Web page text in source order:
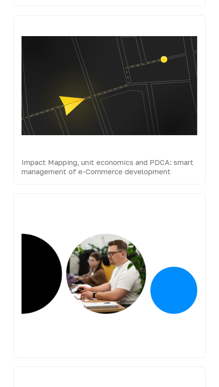
Impact Mapping, unit economics and PDCA: smart
management of e-Commerce development